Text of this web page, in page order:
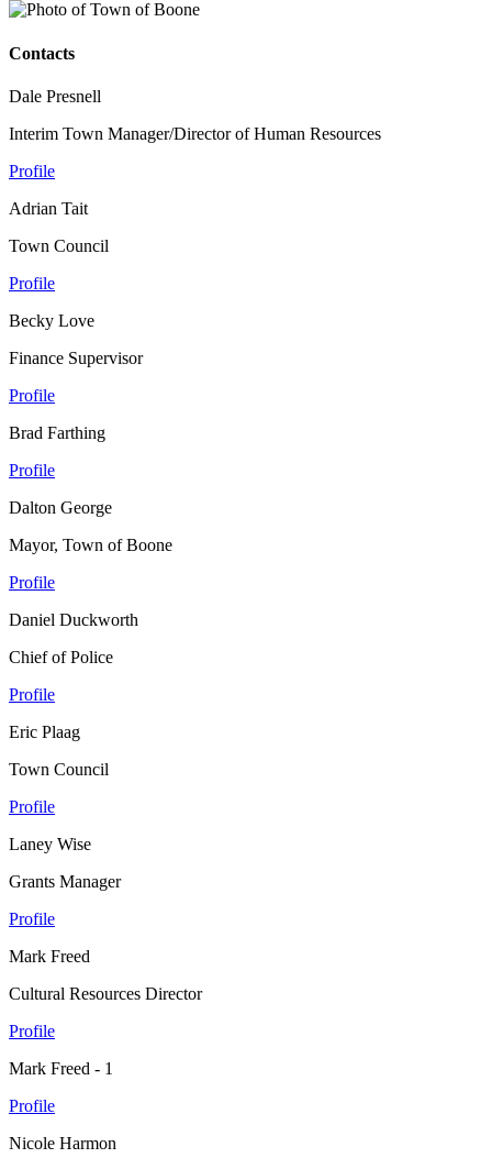
Contacts
Dale Presnell
Interim Town Manager/Director of Human Resources
Profile
Adrian Tait
Town Council
Profile
Becky Love
Finance Supervisor
Profile
Brad Farthing
Profile
Dalton George
Mayor, Town of Boone
Profile
Daniel Duckworth
Chief of Police
Profile
Eric Plaag
Town Council
Profile
Laney Wise
Grants Manager
Profile
Mark Freed
Cultural Resources Director
Profile
Mark Freed - 1
Profile
Nicole Harmon